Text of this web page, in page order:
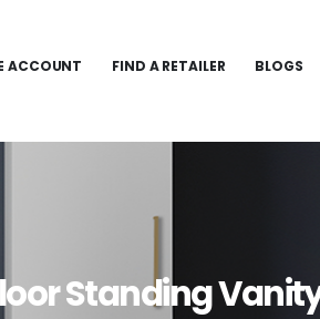
ACCOUNT FIND A RETAILER BLOGS
Standing